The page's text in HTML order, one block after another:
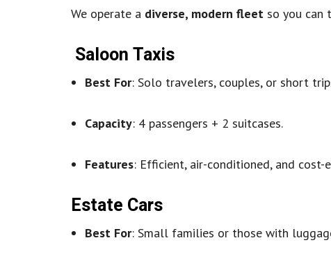
We operate a diverse, modern fleet so you can
Saloon Taxis
Best For: Solo travelers, couples, or short
Capacity: 4 passengers + 2 suitcases.
Features: Efficient, air-conditioned, and cost-
Estate Cars
Best For: Small families or those with